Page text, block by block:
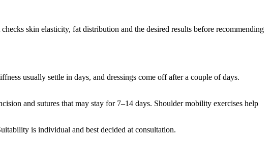
skin elasticity, fat distribution and the desired results before recommending
usually settle in days, and dressings come off after a couple of days.
and sutures that may stay for 7–14 days. Shoulder mobility exercises help
is individual and best decided at consultation.